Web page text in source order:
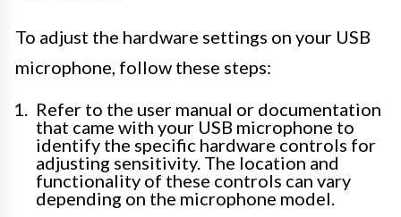
To adjust the hardware settings on your USB
microphone, follow these steps:
Refer to the user manual or documentation
that came with your USB microphone to
identify the specific hardware controls for
adjusting sensitivity. The location and
functionality of these controls can vary
depending on the microphone model.